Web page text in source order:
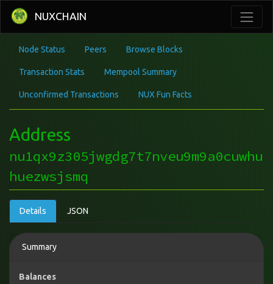
NUXCHAIN
Node Status Peers Browse Blocks
Transaction Stats Mempool Summary
Unconfirmed Transactions NUX Fun Facts
Address
nu1qx9z305jwgdg7t7nveu9m9a0cuwhu
huezwsjsmq
Details JSON
Summary
Balances